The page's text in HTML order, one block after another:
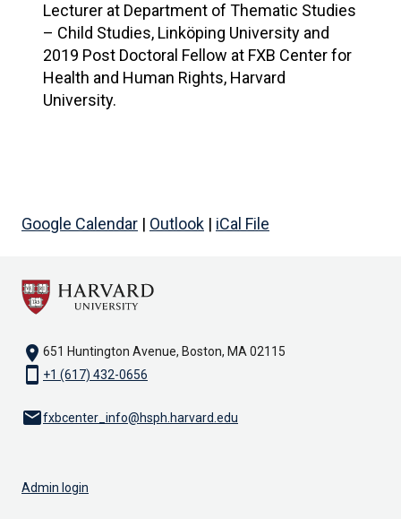
Lecturer at Department of Thematic Studies
– Child Studies, Linköping University and
2019 Post Doctoral Fellow at FXB Center for
Health and Human Rights, Harvard
University.
Google Calendar | Outlook | iCal File
location_on 651 Huntington Avenue, Boston, MA 02115
smartphone +1 (617) 432-0656
emailfxbcenter_info@hsph.harvard.edu
Admin login